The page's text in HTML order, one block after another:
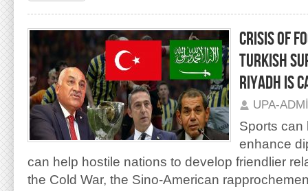
CRISIS OF
TURKISH
RIYADH IS
UPA-
Sports can
enhance
can help hostile nations to develop friendlier
the Cold War, the Sino-American